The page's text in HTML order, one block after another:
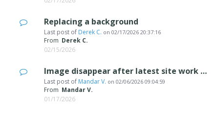
Replacing a background
Last post of Derek C. on 02/17/2026 20:37:16
From Derek C.
02/15/2026
Image disappear after latest site work upload.
Last post of Mandar V. on 02/06/2026 09:04:59
From Mandar V.
01/17/2026